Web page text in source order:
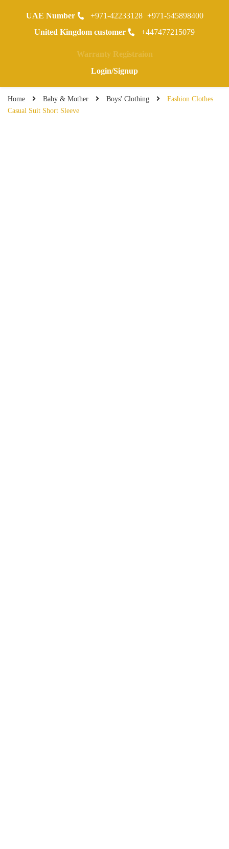
0
Home Baby & Mother Boys' Clothing
Fashion Clothes
Casual Suit Short Sleeve
UAE Number +971-42233128 +971-545898400
United Kingdom customer
+447477215079
Warranty Registraion
Login/Signup